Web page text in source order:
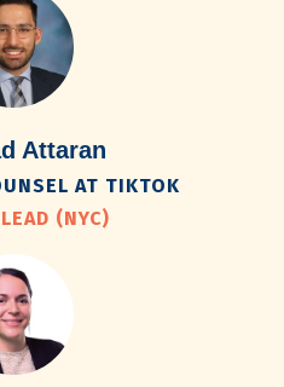
Attaran
AT TIKTOK
(NYC)